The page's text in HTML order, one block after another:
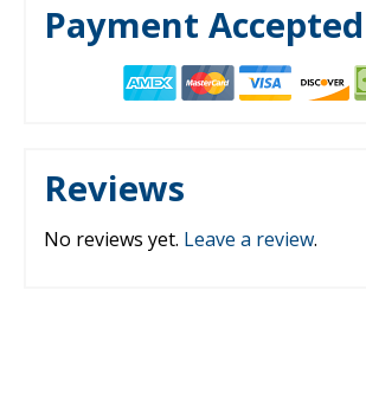
Payment Accepted
Reviews
No reviews yet. Leave a review.